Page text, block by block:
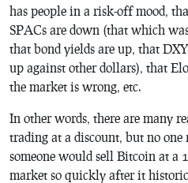
has people in a risk-off mood,
SPACs are down (that which
that bond yields are up, that
up against other dollars), that
the market is wrong, etc.
In other words, there are many
trading at a discount, but no
someone would sell Bitcoin at a
market so quickly after it